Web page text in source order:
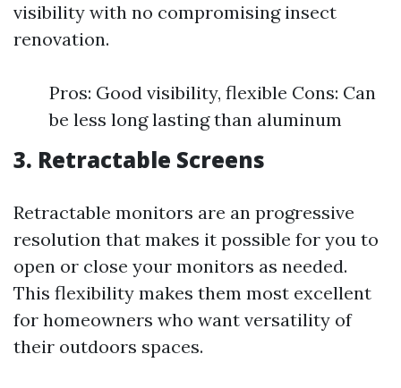
visibility with no compromising insect
renovation.
Pros: Good visibility, flexible Cons: Can
be less long lasting than aluminum
3. Retractable Screens
Retractable monitors are an progressive
resolution that makes it possible for you to
open or close your monitors as needed.
This flexibility makes them most excellent
for homeowners who want versatility of
their outdoors spaces.